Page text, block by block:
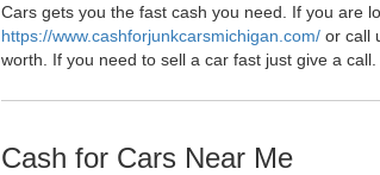
Cars gets you the fast cash you need. If you are
https://www.cashforjunkcarsmichigan.com/ or call
worth. If you need to sell a car fast just give a
Cash for Cars Near Me